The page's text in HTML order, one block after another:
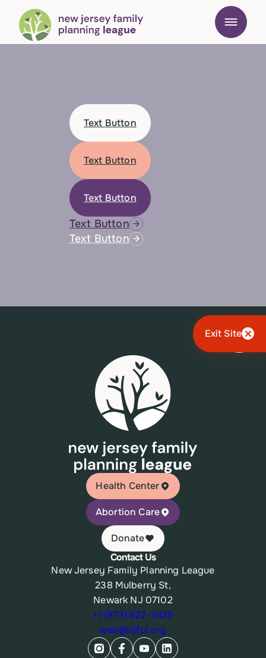
Exit Site
Text Button
Text Button
Text Button
Text Button
Text Button
Health Center
Abortion Care
Donate
Contact Us
New Jersey Family Planning League
238 Mulberry St,
Newark NJ 07102
+1 (973) 622-2425
web@njfpl.org